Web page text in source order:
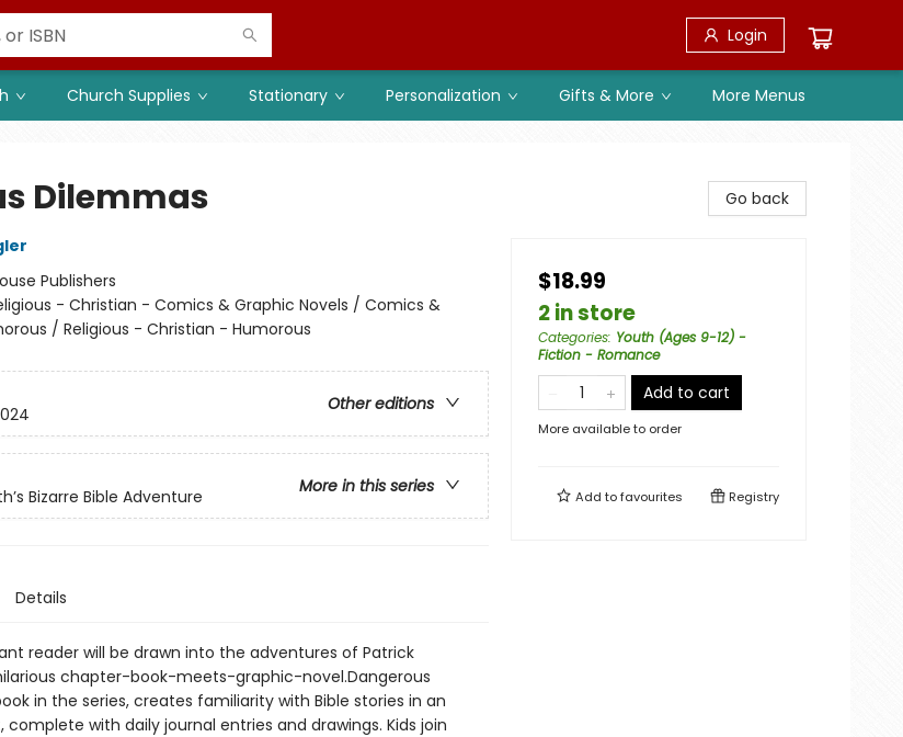
Login
Church Supplies Stationary Personalization Gifts & More More Menus
Dilemmas
Publishers
- Christian - Comics & Graphic Novels / Comics &
/ Religious - Christian - Humorous
Other editions
More in this series
Bizarre Bible Adventure
Details
reader will be drawn into the adventures of Patrick
chapter-book-meets-graphic-novel.Dangerous
in the series, creates familiarity with Bible stories in an
with daily journal entries and drawings. Kids join
Go back
$18.99
2 in store
Categories: Youth (Ages 9-12) -
Fiction - Romance
Add to cart
More available to order
Add tofavourites Registry